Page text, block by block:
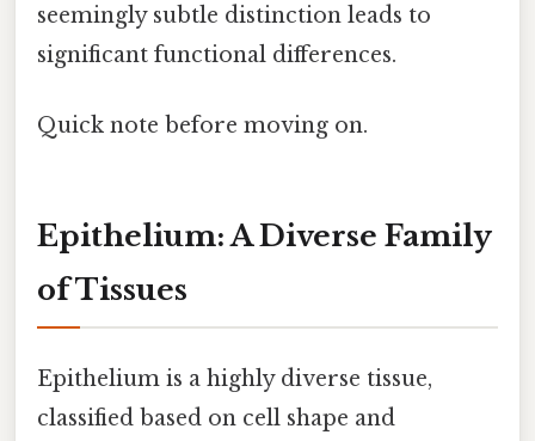
seemingly subtle distinction leads to
significant functional differences.
Quick note before moving on.
Epithelium: A Diverse Family
of Tissues
Epithelium is a highly diverse tissue,
classified based on cell shape and